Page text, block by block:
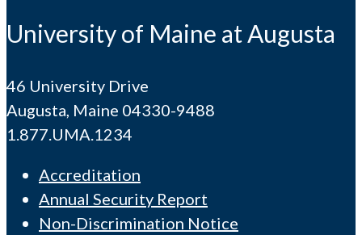
University of Maine at Augusta
46 University Drive
Augusta, Maine 04330-9488
1.877.UMA.1234
Accreditation
Annual Security Report
Non-Discrimination Notice